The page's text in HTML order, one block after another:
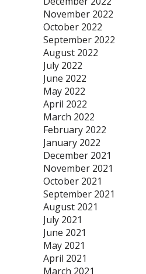
November 2022
October 2022
September 2022
August 2022
July 2022
June 2022
May 2022
April 2022
March 2022
February 2022
January 2022
December 2021
November 2021
October 2021
September 2021
August 2021
July 2021
June 2021
May 2021
April 2021
March 2021